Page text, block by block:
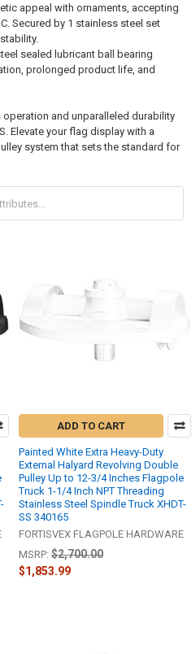
appeal with ornaments, accepting
Secured by 1 stainless steel set
sealed lubricant ball bearing
prolonged product life, and
and unparalleled durability
Elevate your flag display with a
system that sets the standard for
ADD TO CART
Painted White Extra Heavy-Duty
External Halyard Revolving Double
Pulley Up to 12-3/4 Inches Flagpole
Truck 1-1/4 Inch NPT Threading
Stainless Steel Spindle Truck XHDT-
SS 340165
FORTISVEX FLAGPOLE HARDWARE
MSRP: $2,700.00
$1,853.99